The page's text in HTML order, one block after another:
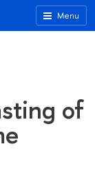
Menu
of